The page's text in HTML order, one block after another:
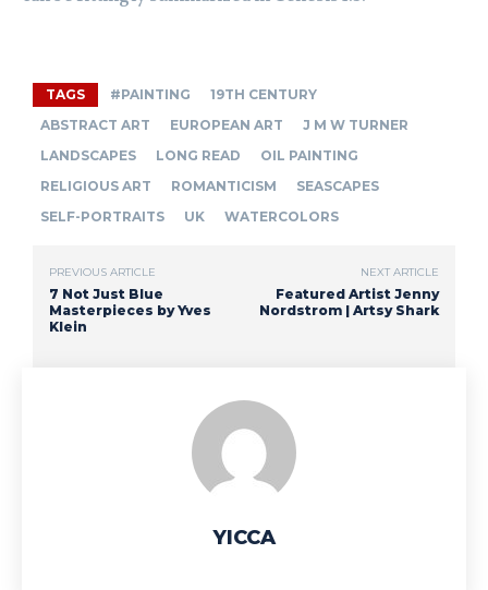
TAGS #PAINTING
19TH CENTURY
ABSTRACT ART
EUROPEAN ART
J M W TURNER
LANDSCAPES
LONG READ
OIL PAINTING
RELIGIOUS ART
ROMANTICISM
SEASCAPES
SELF-PORTRAITS
UK WATERCOLORS
PREVIOUS ARTICLE
7 Not Just Blue
Masterpieces by Yves
Klein
NEXT ARTICLE
Featured Artist Jenny
Nordstrom | Artsy Shark
YICCA